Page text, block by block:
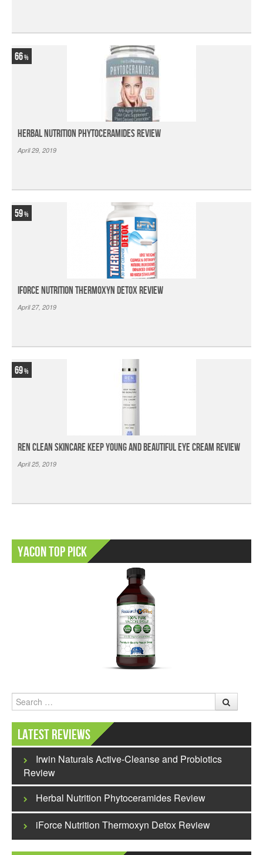
66
Herbal Nutrition Phytoceramides Review
April 29, 2019
59
iForce Nutrition Thermoxyn Detox Review
April 27, 2019
69
Ren Clean Skincare Keep Young And Beautiful Eye Cream Review
April 25, 2019
Yacon Top Pick
Search
Latest Reviews
Irwin Naturals Active-Cleanse and Probiotics
Review
Herbal Nutrition Phytoceramides Review
iForce Nutrition Thermoxyn Detox Review